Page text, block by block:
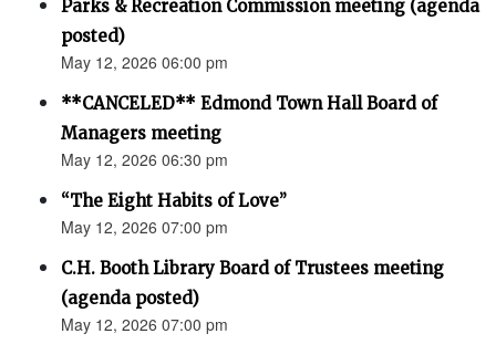
Parks & Recreation Commission meeting (agenda
posted)
May 12, 2026 06:00 pm
**CANCELED** Edmond Town Hall Board of
Managers meeting
May 12, 2026 06:30 pm
“The Eight Habits of Love”
May 12, 2026 07:00 pm
C.H. Booth Library Board of Trustees meeting
(agenda posted)
May 12, 2026 07:00 pm